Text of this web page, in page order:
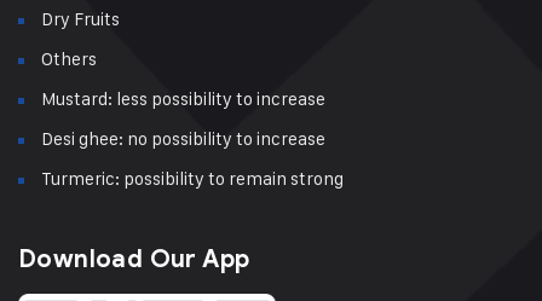
Dry Fruits
Others
Mustard: less possibility to increase
Desi ghee: no possibility to increase
Turmeric: possibility to remain strong
Download Our App